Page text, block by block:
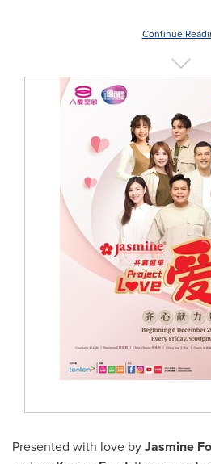
Continue
Presented with love byJasmine